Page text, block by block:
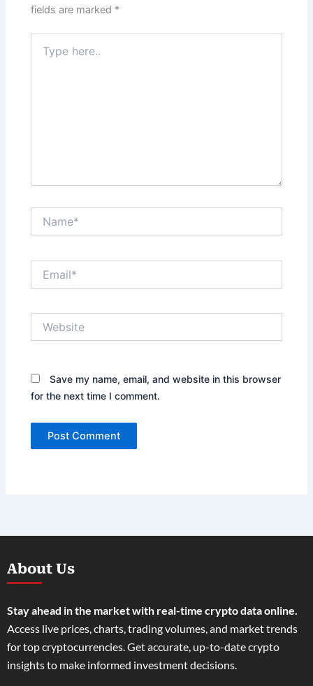
fields are marked *
here..
Save my name, email, and website in this browser
for the next time I comment.
About Us
Stay ahead in the market with real-time crypto data online.
Access live prices, charts, trading volumes, and market trends
for top cryptocurrencies. Get accurate, up-to-date crypto
insights to make informed investment decisions.